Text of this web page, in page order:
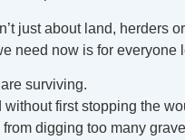
just about land,
need now is for
surviving.
first stopping the
digging too many